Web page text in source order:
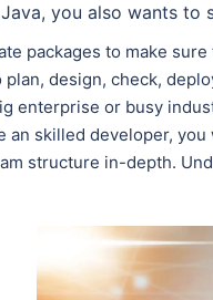
you also wants to
packages to make
plan, design, check,
enterprise or busy
an skilled developer,
structure in-depth.